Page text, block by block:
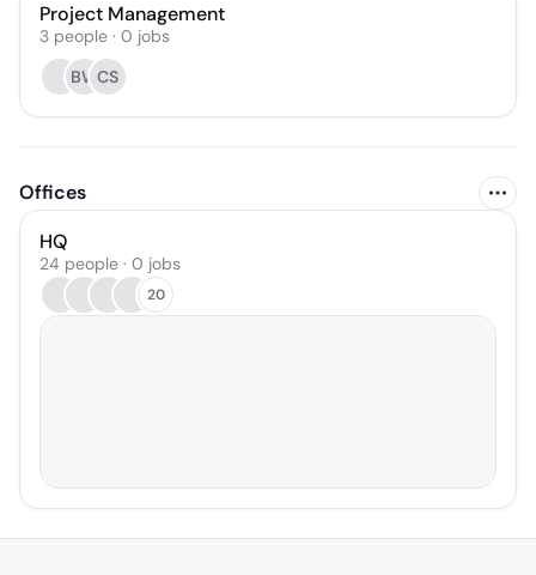
Project Management
3 people · 0 jobs
BWCS
Offices
HQ
24 people · 0 jobs
20